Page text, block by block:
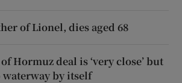
of Lionel, dies aged 68
Hormuz deal is ‘very close’ but
by itself